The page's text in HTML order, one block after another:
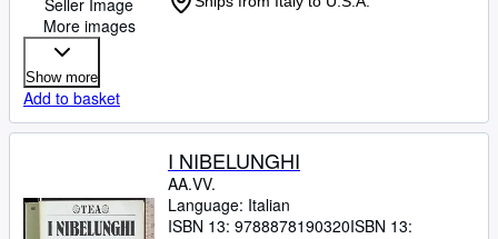
Seller Image
More images
Show more
Add to basket
I NIBELUNGHI
AA.VV.
Language: Italian
ISBN 13: 9788878190320ISBN 13: